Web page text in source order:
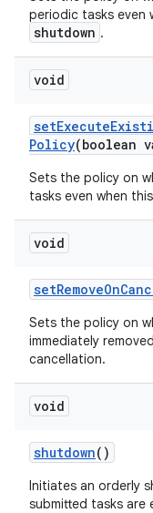
periodic tasks even
shutdown .
void
setExecute
Policy(boolean
Sets the policy on
tasks even when
void
setRemoveOn
Sets the policy on
immediately
cancellation.
void
shutdown()
Initiates an orderly
submitted tasks are